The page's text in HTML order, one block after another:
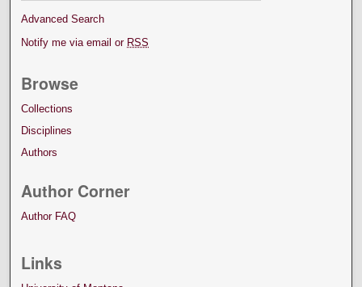
Advanced Search
Notify me via email or RSS
Browse
Collections
Disciplines
Authors
Author Corner
Author FAQ
Links